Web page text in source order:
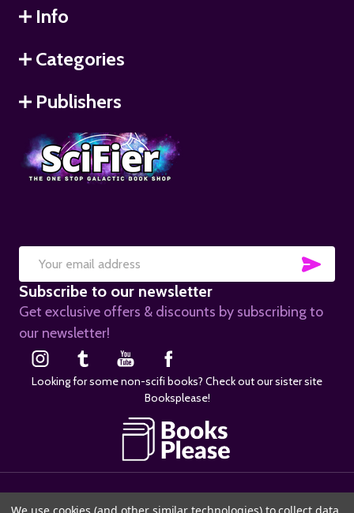
Info
Categories
Publishers
Email
Address
Subscribe to our newsletter
Get exclusive offers & discounts by subscribing to
our newsletter!
Looking for some non-scifi books? Check out our sister site
Booksplease!